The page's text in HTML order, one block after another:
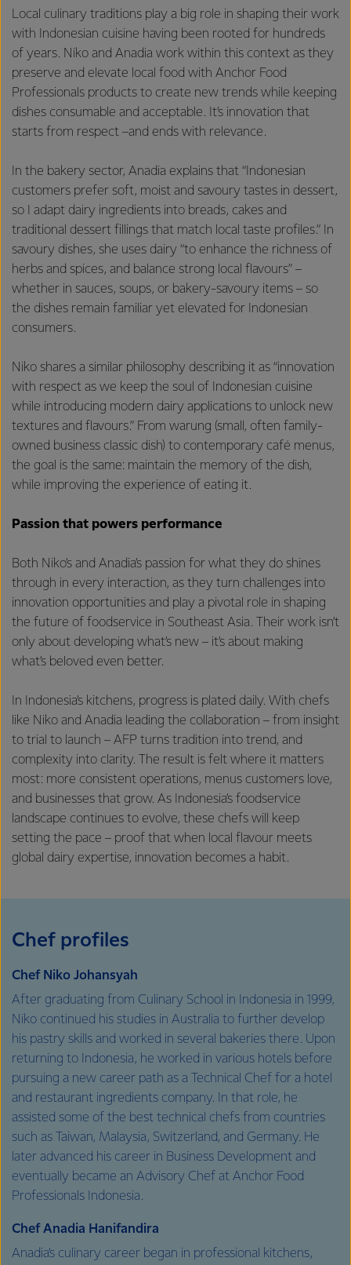
Local culinary traditions play a big role in shaping their work
with Indonesian cuisine having been rooted for hundreds
of years. Niko and Anadia work within this context as they
preserve and elevate local food with Anchor Food
Professionals products to create new trends while keeping
dishes consumable and acceptable. It’s innovation that
starts from respect –and ends with relevance.
In the bakery sector, Anadia explains that “Indonesian
customers prefer soft, moist and savoury tastes in dessert,
so I adapt dairy ingredients into breads, cakes and
traditional dessert fillings that match local taste profiles.” In
savoury dishes, she uses dairy “to enhance the richness of
herbs and spices, and balance strong local flavours” –
whether in sauces, soups, or bakery-savoury items – so
the dishes remain familiar yet elevated for Indonesian
consumers.
Niko shares a similar philosophy describing it as “innovation
with respect as we keep the soul of Indonesian cuisine
while introducing modern dairy applications to unlock new
textures and flavours.” From warung (small, often family-
owned business classic dish) to contemporary café menus,
the goal is the same: maintain the memory of the dish,
while improving the experience of eating it.
Passion that powers performance
Both Niko’s and Anadia’s passion for what they do shines
through in every interaction, as they turn challenges into
innovation opportunities and play a pivotal role in shaping
the future of foodservice in Southeast Asia. Their work isn’t
only about developing what’s new – it’s about making
what’s beloved even better.
In Indonesia’s kitchens, progress is plated daily. With chefs
like Niko and Anadia leading the collaboration – from insight
to trial to launch – AFP turns tradition into trend, and
complexity into clarity. The result is felt where it matters
most: more consistent operations, menus customers love,
and businesses that grow. As Indonesia’s foodservice
landscape continues to evolve, these chefs will keep
setting the pace – proof that when local flavour meets
global dairy expertise, innovation becomes a habit.
Chef profiles
Chef Niko Johansyah
After graduating from Culinary School in Indonesia in 1999,
Niko continued his studies in Australia to further develop
his pastry skills and worked in several bakeries there. Upon
returning to Indonesia, he worked in various hotels before
pursuing a new career path as a Technical Chef for a hotel
and restaurant ingredients company. In that role, he
assisted some of the best technical chefs from countries
such as Taiwan, Malaysia, Switzerland, and Germany. He
later advanced his career in Business Development and
eventually became an Advisory Chef at Anchor Food
Professionals Indonesia.
Chef Anadia Hanifandira
Anadia’s culinary career began in professional kitchens,